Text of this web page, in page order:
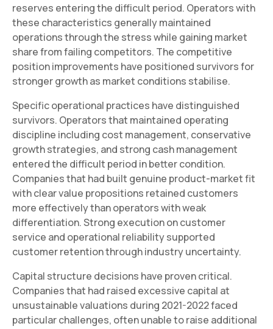
reserves entering the difficult period. Operators with
these characteristics generally maintained
operations through the stress while gaining market
share from failing competitors. The competitive
position improvements have positioned survivors for
stronger growth as market conditions stabilise.
Specific operational practices have distinguished
survivors. Operators that maintained operating
discipline including cost management, conservative
growth strategies, and strong cash management
entered the difficult period in better condition.
Companies that had built genuine product-market fit
with clear value propositions retained customers
more effectively than operators with weak
differentiation. Strong execution on customer
service and operational reliability supported
customer retention through industry uncertainty.
Capital structure decisions have proven critical.
Companies that had raised excessive capital at
unsustainable valuations during 2021-2022 faced
particular challenges, often unable to raise additional